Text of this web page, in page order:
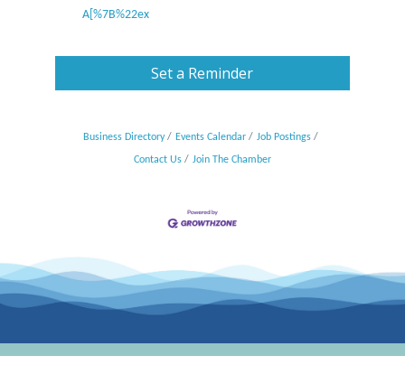
A[%7B%22ex
Set a Reminder
Business Directory Events Calendar Job Postings
Contact Us Join The Chamber